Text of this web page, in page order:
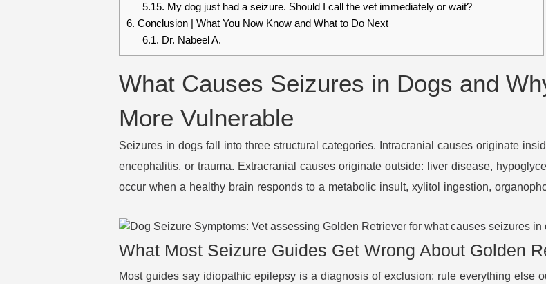
5.15. My dog just had a seizure. Should I call the vet immediately or wait?
6. Conclusion | What You Now Know and What to Do Next
6.1. Dr. Nabeel A.
What Causes Seizures in Dogs and
More Vulnerable
Seizures in dogs fall into three structural categories. Intracranial causes originate
encephalitis, or trauma. Extracranial causes originate outside: liver disease,
occur when a healthy brain responds to a metabolic insult, xylitol ingestion,
What Most Seizure Guides Get Wrong About Golden
Most guides say idiopathic epilepsy is a diagnosis of exclusion; rule everything else